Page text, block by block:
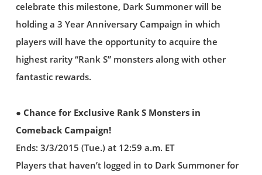
celebrate this milestone, Dark Summoner will be
holding a 3 Year Anniversary Campaign in which
players will have the opportunity to acquire the
highest rarity “Rank S” monsters along with other
fantastic rewards.
● Chance for Exclusive Rank S Monsters in
Comeback Campaign!
Ends: 3/3/2015 (Tue.) at 12:59 a.m. ET
Players that haven’t logged in to Dark Summoner for